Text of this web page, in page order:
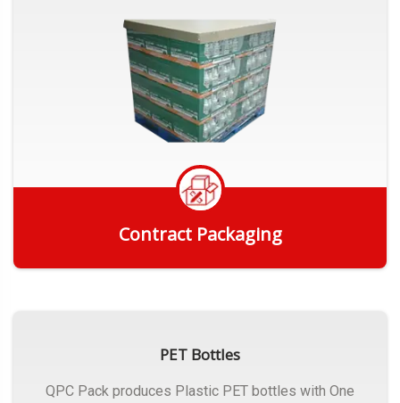
Contract Packaging
PET Bottles
QPC Pack produces Plastic PET bottles with One